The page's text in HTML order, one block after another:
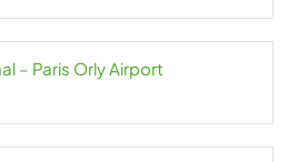
– Paris Orly Airport